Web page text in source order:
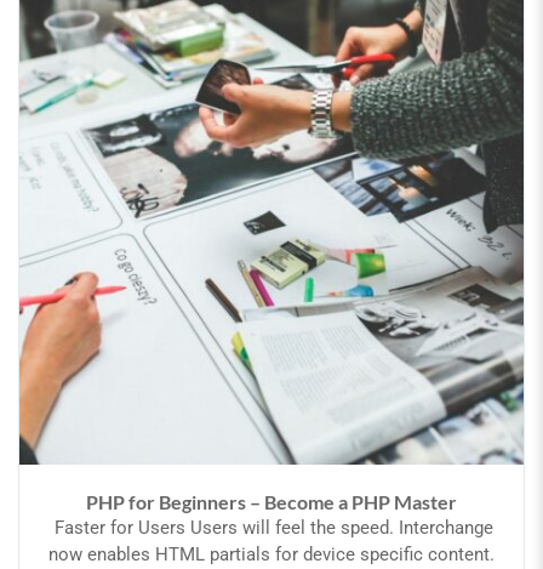
PHP for Beginners – Become a PHP Master
Faster for Users Users will feel the speed. Interchange
now enables HTML partials for device specific content.